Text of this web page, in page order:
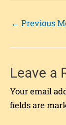
← Previous
Leave a
Your email
fields are